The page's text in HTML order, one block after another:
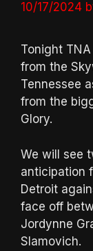
10/17/2024
Tonight
from the
Tennessee
from the
Glory.
We will see
anticipation
Detroit
face off
Jordynne
Slamovich.